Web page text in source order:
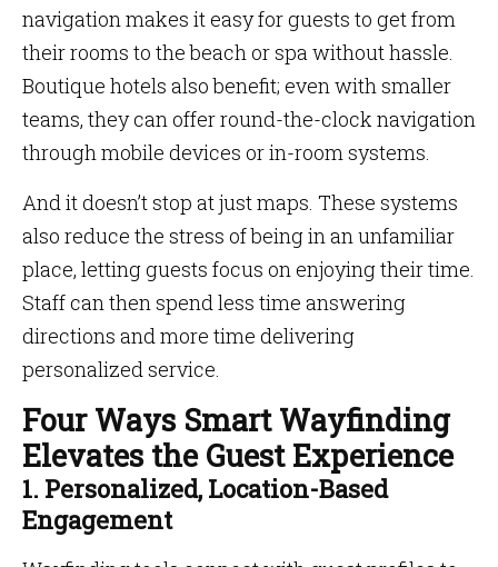
navigation makes it easy for guests to get from
their rooms to the beach or spa without hassle.
Boutique hotels also benefit; even with smaller
teams, they can offer round-the-clock navigation
through mobile devices or in-room systems.
And it doesn’t stop at just maps. These systems
also reduce the stress of being in an unfamiliar
place, letting guests focus on enjoying their time.
Staff can then spend less time answering
directions and more time delivering
personalized service.
Four Ways Smart Wayfinding
Elevates the Guest Experience
1. Personalized, Location-Based
Engagement